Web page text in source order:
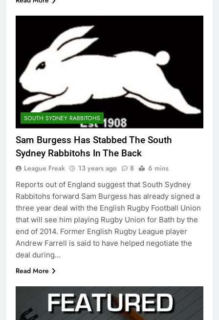
SOUTH SYDNEY RABBITOHS
Sam Burgess Has Stabbed The South
Sydney Rabbitohs In The Back
League Freak 13 years ago 8 6 mins
Reports out of England suggest that South Sydney
Rabbitohs forward Sam Burgess has already signed a
three year deal with the English Rugby Football Union
that will see him playing Rugby Union for Bath by the
end of 2014. Former English Rugby League player
Andrew Farrell is said to have helped negotiate the
deal during…
Read More